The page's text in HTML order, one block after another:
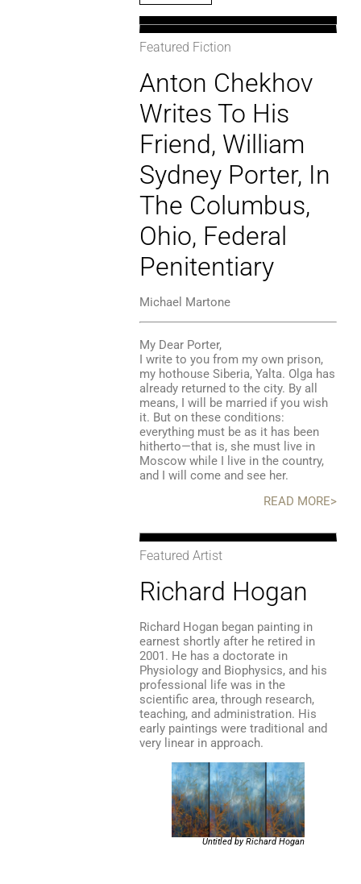
Featured Fiction
Anton Chekhov
Writes To His
Friend, William
Sydney Porter, In
The Columbus,
Ohio, Federal
Penitentiary
Michael Martone
My Dear Porter,
I write to you from my own prison,
my hothouse Siberia, Yalta. Olga has
already returned to the city. By all
means, I will be married if you wish
it. But on these conditions:
everything must be as it has been
hitherto—that is, she must live in
Moscow while I live in the country,
and I will come and see her.
READ MORE>
Featured Artist
Richard Hogan
Richard Hogan began painting in
earnest shortly after he retired in
2001. He has a doctorate in
Physiology and Biophysics, and his
professional life was in the
scientific area, through research,
teaching, and administration. His
early paintings were traditional and
very linear in approach.
Untitled by Richard Hogan